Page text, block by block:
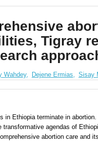
Tigray
Wahdey, Dejene Ermias, Sisay
Ethiopia terminate in
agendas of
abortion care and